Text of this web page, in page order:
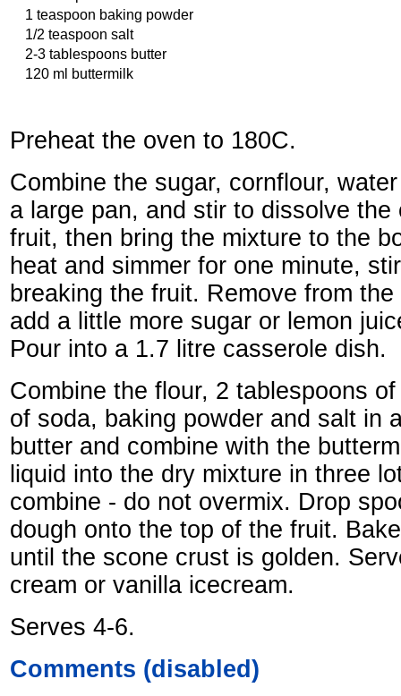
1 teaspoon baking powder
1/2 teaspoon salt
2-3 tablespoons butter
120 ml buttermilk
Preheat the oven to 180C.
Combine the sugar, cornflour,
a large pan, and stir to dissolve the
fruit, then bring the mixture to the
heat and simmer for one minute,
breaking the fruit. Remove from
add a little more sugar or lemon
Pour into a 1.7 litre casserole dish.
Combine the flour, 2 tablespoons
of soda, baking powder and salt in
butter and combine with the
liquid into the dry mixture in three
combine - do not overmix. Drop
dough onto the top of the fruit.
until the scone crust is golden.
cream or vanilla icecream.
Serves 4-6.
Comments (disabled)